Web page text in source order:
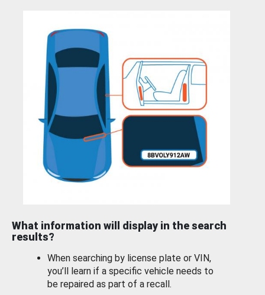
What information will display in the search
results?
When searching by license plate or VIN,
you’ll learn if a specific vehicle needs to
be repaired as part of a recall.